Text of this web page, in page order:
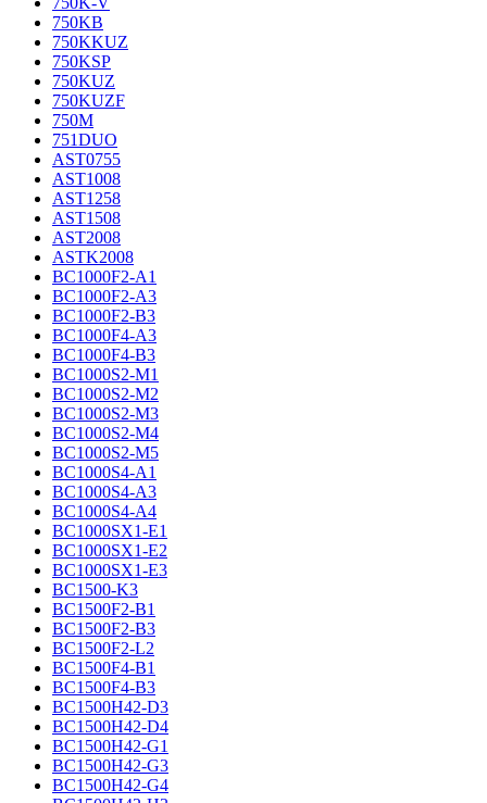
750KB
750KKUZ
750KSP
750KUZ
750KUZF
750M
751DUO
AST0755
AST1008
AST1258
AST1508
AST2008
ASTK2008
BC1000F2-A1
BC1000F2-A3
BC1000F2-B3
BC1000F4-A3
BC1000F4-B3
BC1000S2-M1
BC1000S2-M2
BC1000S2-M3
BC1000S2-M4
BC1000S2-M5
BC1000S4-A1
BC1000S4-A3
BC1000S4-A4
BC1000SX1-E1
BC1000SX1-E2
BC1000SX1-E3
BC1500-K3
BC1500F2-B1
BC1500F2-B3
BC1500F2-L2
BC1500F4-B1
BC1500F4-B3
BC1500H42-D3
BC1500H42-D4
BC1500H42-G1
BC1500H42-G3
BC1500H42-G4